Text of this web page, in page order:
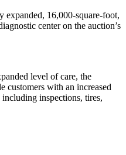
expanded, 16,000-square-foot,
center on the auction’s
level of care, the
customers with an increased
inspections, tires,